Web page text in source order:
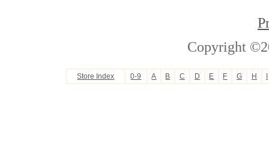
Copyright
Store Index 0-9 A B C D E F G H